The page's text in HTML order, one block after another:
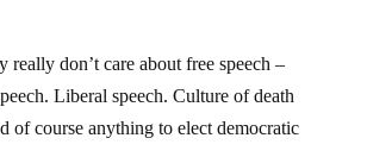
Liberal speech. Culture of death
of course anything to elect democratic